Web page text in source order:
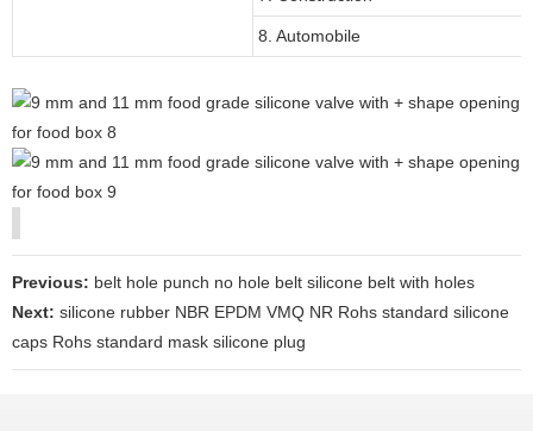
8. Automobile
Previous: belt hole punch no hole belt silicone belt with holes
Next: silicone rubber NBR EPDM VMQ NR Rohs standard silicone
caps Rohs standard mask silicone plug